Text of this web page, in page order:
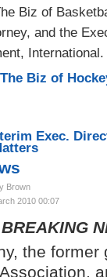
Biz of
and the
International.
Biz of
Exec.
Brown
2010 00:07
the